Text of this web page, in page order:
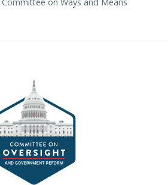
Committee on Ways and Means